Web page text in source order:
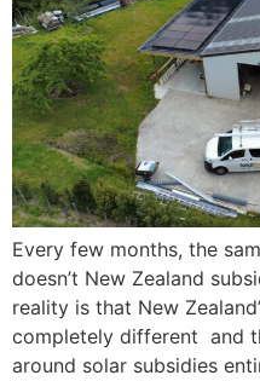
Every few months, the
doesn’t New Zealand
reality is that New
completely different and
around solar subsidies